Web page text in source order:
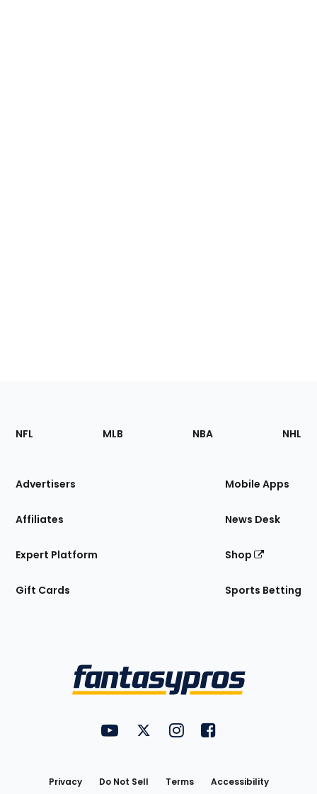
Footer
Sections
Site
NFL MLB NBA NHL
Advertisers
Affiliates
Expert Platform
Gift Cards
Mobile Apps
News Desk
Shop
Sports Betting
FantasyPros on YouTube
FantasyPros on Twitter
FantasyPros on Instagram
FantasyPros on
Privacy Do Not Sell Terms Accessibility